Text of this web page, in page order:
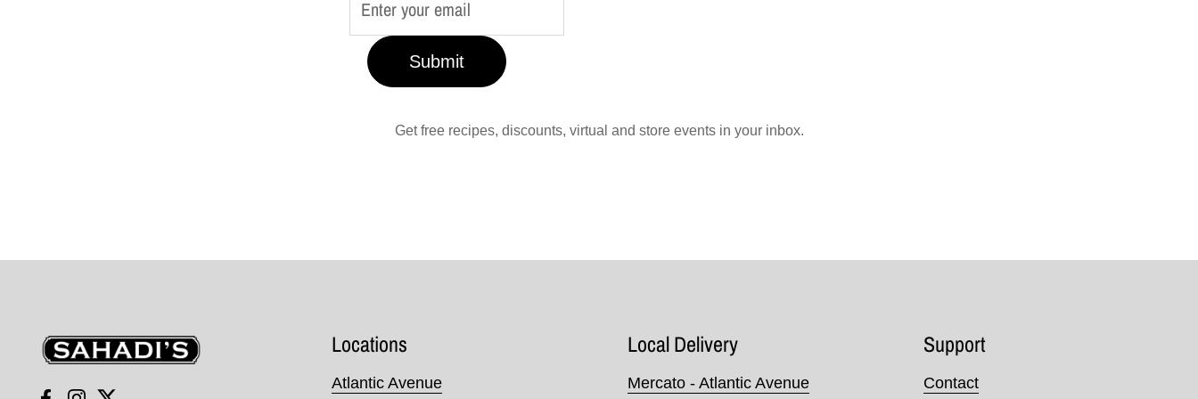
Submit
Get free recipes, discounts, virtual and store events in your inbox.
Sahadi's Locations
Atlantic Avenue
Local Delivery
Mercato - Atlantic Avenue
Support
Contact